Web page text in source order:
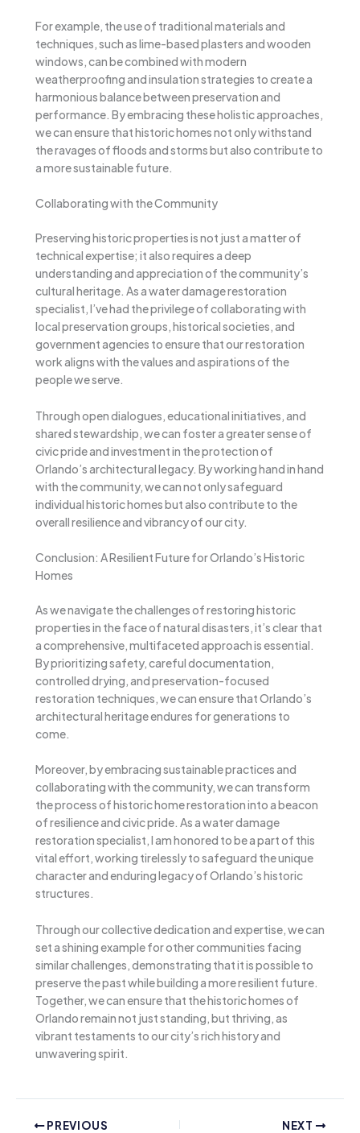
For example, the use of traditional materials and
techniques, such as lime-based plasters and wooden
windows, can be combined with modern
weatherproofing and insulation strategies to create a
harmonious balance between preservation and
performance. By embracing these holistic approaches,
we can ensure that historic homes not only withstand
the ravages of floods and storms but also contribute to
a more sustainable future.
Collaborating with the Community
Preserving historic properties is not just a matter of
technical expertise; it also requires a deep
understanding and appreciation of the community’s
cultural heritage. As a water damage restoration
specialist, I’ve had the privilege of collaborating with
local preservation groups, historical societies, and
government agencies to ensure that our restoration
work aligns with the values and aspirations of the
people we serve.
Through open dialogues, educational initiatives, and
shared stewardship, we can foster a greater sense of
civic pride and investment in the protection of
Orlando’s architectural legacy. By working hand in hand
with the community, we can not only safeguard
individual historic homes but also contribute to the
overall resilience and vibrancy of our city.
Conclusion: A Resilient Future for Orlando’s Historic
Homes
As we navigate the challenges of restoring historic
properties in the face of natural disasters, it’s clear that
a comprehensive, multifaceted approach is essential.
By prioritizing safety, careful documentation,
controlled drying, and preservation-focused
restoration techniques, we can ensure that Orlando’s
architectural heritage endures for generations to
come.
Moreover, by embracing sustainable practices and
collaborating with the community, we can transform
the process of historic home restoration into a beacon
of resilience and civic pride. As a water damage
restoration specialist, I am honored to be a part of this
vital effort, working tirelessly to safeguard the unique
character and enduring legacy of Orlando’s historic
structures.
Through our collective dedication and expertise, we can
set a shining example for other communities facing
similar challenges, demonstrating that it is possible to
preserve the past while building a more resilient future.
Together, we can ensure that the historic homes of
Orlando remain not just standing, but thriving, as
vibrant testaments to our city’s rich history and
unwavering spirit.
PREVIOUS NEXT